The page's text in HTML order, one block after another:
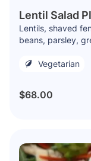
Lentil Salad
Lentils, shaved
beans, parsley,
Vegetarian
$68.00